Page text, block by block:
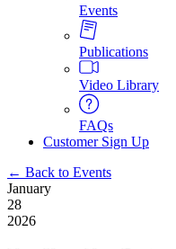
Events
Publications
Video Library
FAQs
Customer Sign Up
← Back to Events
January
28
2026